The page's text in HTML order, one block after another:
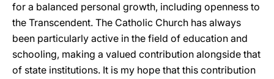
for a balanced personal growth, including openness to
the Transcendent. The Catholic Church has always
been particularly active in the field of education and
schooling, making a valued contribution alongside that
of state institutions. It is my hope that this contribution